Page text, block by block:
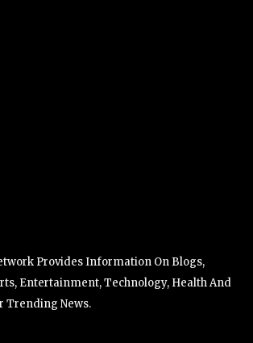
Provides Information On Blogs,
Entertainment, Technology, Health And
Trending News.